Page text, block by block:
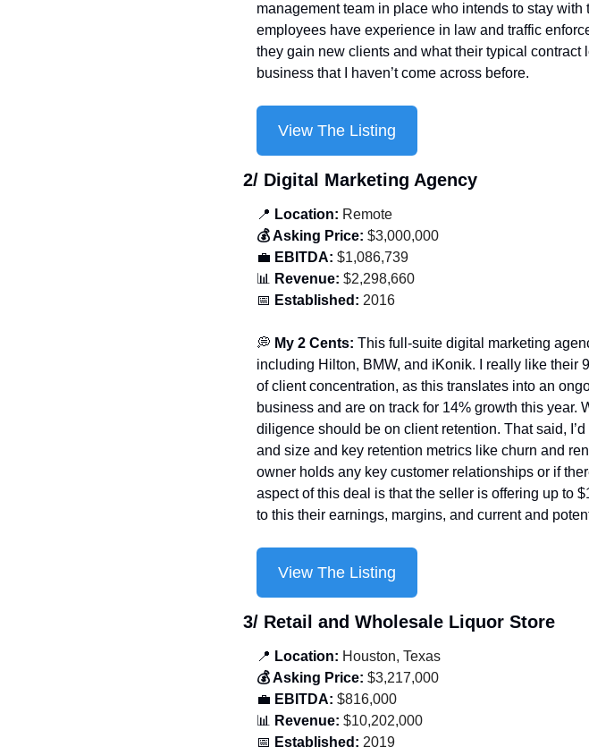
management team in place who intends to stay
employees have experience in law and traffic
they gain new clients and what their typical
business that I haven’t come across before.
View The Listing
2/ Digital Marketing Agency
📍 Location: Remote
💰 Asking Price: $3,000,000
💼 EBITDA: $1,086,739
📊
Revenue: $2,298,660
📅 Established: 2016
💭 My 2 Cents: This full-suite digital marketing
including Hilton, BMW, and iKonik. I really like their
of client concentration, as this translates into an
business and are on track for 14% growth this
diligence should be on client retention. That said,
and size and key retention metrics like churn and
owner holds any key customer relationships or if
aspect of this deal is that the seller is offering up to
to this their earnings, margins, and current and
View The Listing
3/ Retail and Wholesale Liquor Store
📍 Location: Houston, Texas
💰 Asking Price: $3,217,000
💼 EBITDA: $816,000
📊
Revenue: $10,202,000
📅 Established: 2019